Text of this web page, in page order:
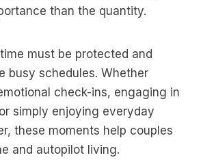
than the quantity.
must be protected and
busy schedules. Whether
check-ins, engaging in
simply enjoying everyday
these moments help couples
and autopilot living.